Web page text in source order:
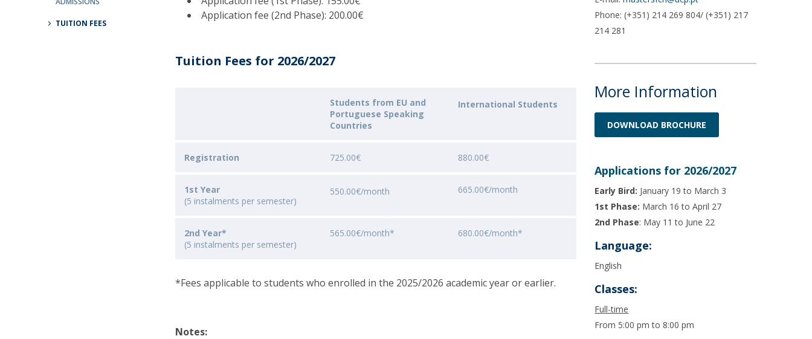
MYFCH PhDs
Católica Research Centre for Psychological, Family and
Social Wellbeing
TUITION FEES
Application fee (2nd Phase): 200.00€
Tuition Fees for 2026/2027
Students from EU and
Portuguese Speaking
Countries
International Students
Registration 725.00€ 880.00€
1st Year
(5 instalments per semester)
550.00€/month 665.00€/month
2nd Year*
(5 instalments per semester)
565.00€/month* 680.00€/month*
*Fees applicable to students who enrolled in the 2025/2026 academic year or earlier.
Notes:
Phone: (+351) 214 269 804/ (+351) 217
214 281
More Information
DOWNLOAD BROCHURE
Applications for 2026/2027
Early Bird: January 19 to March 3
1st Phase: March 16 to April 27
2nd Phase: May 11 to June 22
Language:
English
Classes:
Full-time
From 5:00 pm to 8:00 pm